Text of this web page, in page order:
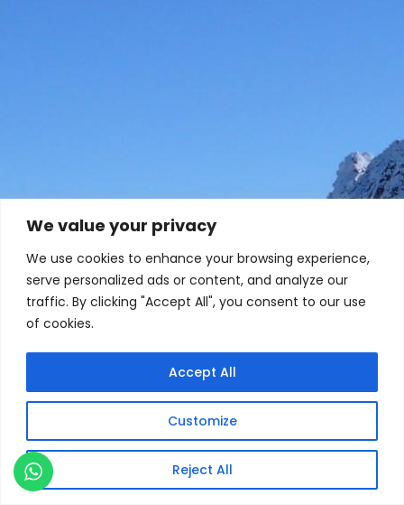
We value your privacy
We use cookies to enhance your browsing experience,
serve personalized ads or content, and analyze our
traffic. By clicking "Accept All", you consent to our use
of cookies.
Customize
Reject All
Accept All